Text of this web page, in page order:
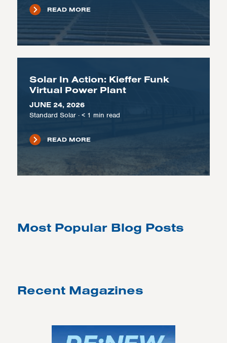
READ MORE
Solar In Action: Kieffer Funk
Virtual Power Plant
JUNE 24, 2026
Standard Solar· < 1 min read
READ MORE
Most Popular Blog Posts
Recent Magazines